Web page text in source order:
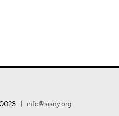
| info@aiany.org